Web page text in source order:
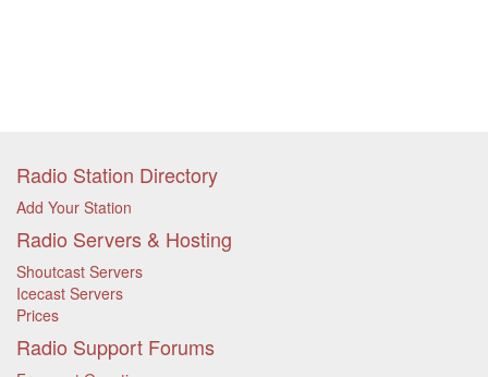
Radio Station Directory
Add Your Station
Radio Servers & Hosting
Shoutcast Servers
Icecast Servers
Prices
Radio Support Forums